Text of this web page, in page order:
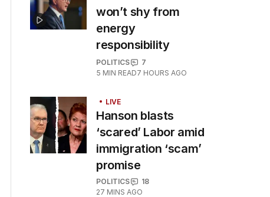
won’t shy from
energy
responsibility
POLITICS
7
5 MIN READ7 HOURS AGO
LIVE
Hanson blasts
‘scared’ Labor amid
immigration ‘scam’
promise
POLITICS
18
27 MINS AGO